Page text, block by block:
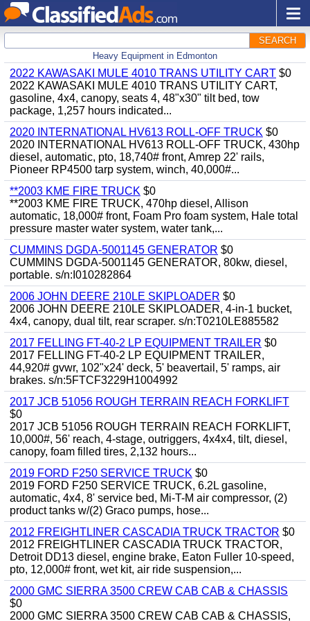
SEARCH
Heavy Equipment in Edmonton
2022 KAWASAKI MULE 4010 TRANS UTILITY CART $0
2022 KAWASAKI MULE 4010 TRANS UTILITY CART,
gasoline, 4x4, canopy, seats 4, 48"x30" tilt bed, tow
package, 1,257 hours indicated...
2020 INTERNATIONAL HV613 ROLL-OFF TRUCK $0
2020 INTERNATIONAL HV613 ROLL-OFF TRUCK, 430hp
diesel, automatic, pto, 18,740# front, Amrep 22' rails,
Pioneer RP4500 tarp system, winch, 40,000#...
**2003 KME FIRE TRUCK $0
**2003 KME FIRE TRUCK, 470hp diesel, Allison
automatic, 18,000# front, Foam Pro foam system, Hale total
pressure master water system, water tank,...
CUMMINS DGDA-5001145 GENERATOR $0
CUMMINS DGDA-5001145 GENERATOR, 80kw, diesel,
portable. s/n:I010282864
2006 JOHN DEERE 210LE SKIPLOADER $0
2006 JOHN DEERE 210LE SKIPLOADER, 4-in-1 bucket,
4x4, canopy, dual tilt, rear scraper. s/n:T0210LE885582
2017 FELLING FT-40-2 LP EQUIPMENT TRAILER $0
2017 FELLING FT-40-2 LP EQUIPMENT TRAILER,
44,920# gvwr, 102"x24' deck, 5' beavertail, 5' ramps, air
brakes. s/n:5FTCF3229H1004992
2017 JCB 51056 ROUGH TERRAIN REACH FORKLIFT
$0
2017 JCB 51056 ROUGH TERRAIN REACH FORKLIFT,
10,000#, 56' reach, 4-stage, outriggers, 4x4x4, tilt, diesel,
canopy, foam filled tires, 2,132 hours...
2019 FORD F250 SERVICE TRUCK $0
2019 FORD F250 SERVICE TRUCK, 6.2L gasoline,
automatic, 4x4, 8' service bed, Mi-T-M air compressor, (2)
product tanks w/(2) Graco pumps, hose...
2012 FREIGHTLINER CASCADIA TRUCK TRACTOR $0
2012 FREIGHTLINER CASCADIA TRUCK TRACTOR,
Detroit DD13 diesel, engine brake, Eaton Fuller 10-speed,
pto, 12,000# front, wet kit, air ride suspension,...
2000 GMC SIERRA 3500 CREW CAB CAB & CHASSIS
$0
2000 GMC SIERRA 3500 CREW CAB CAB & CHASSIS,